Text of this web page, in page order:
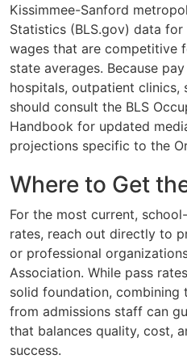
Kissimmee-Sanford
Statistics (BLS.gov) data
wages that are competitive
state averages. Because
hospitals, outpatient clinics,
should consult the BLS
Handbook for updated
projections specific to the
Where to Get
For the most current,
rates, reach out directly to
or professional
Association. While pass
solid foundation, combining
from admissions staff can
that balances quality, cost,
success.